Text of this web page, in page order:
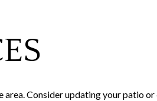
Consider updating your patio